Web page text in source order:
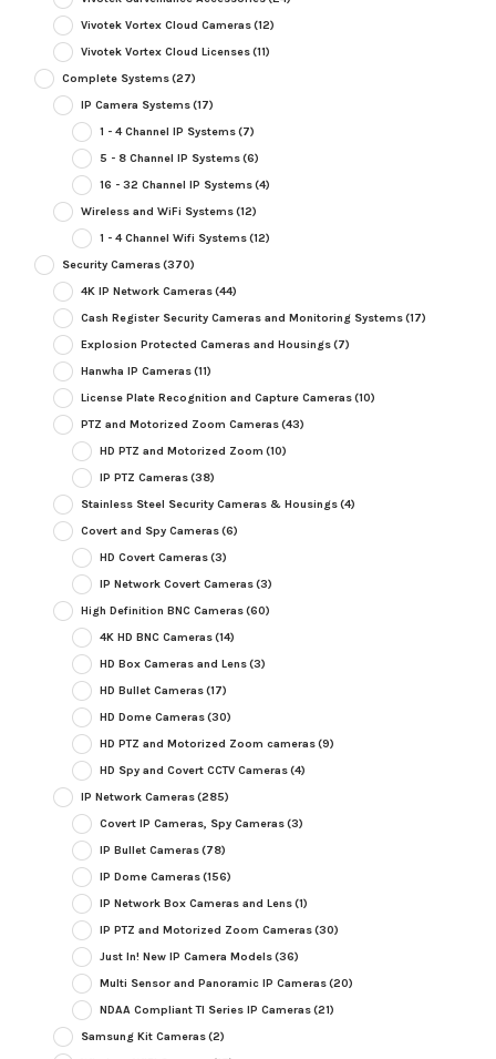
Vivotek Vortex Cloud Cameras(12)
Vivotek Vortex Cloud Licenses(11)
Complete Systems(27)
IP Camera Systems(17)
1 - 4 Channel IP Systems(7)
5 - 8 Channel IP Systems(6)
16 - 32 Channel IP Systems(4)
Wireless and WiFi Systems(12)
1 - 4 Channel Wifi Systems(12)
Security Cameras(370)
4K IP Network Cameras(44)
Cash Register Security Cameras and Monitoring Systems(17)
Explosion Protected Cameras and Housings(7)
Hanwha IP Cameras(11)
License Plate Recognition and Capture Cameras(10)
PTZ and Motorized Zoom Cameras(43)
HD PTZ and Motorized Zoom (10)
IP PTZ Cameras(38)
Stainless Steel Security Cameras & Housings(4)
Covert and Spy Cameras(6)
HD Covert Cameras(3)
IP Network Covert Cameras(3)
High Definition BNC Cameras(60)
4K HD BNC Cameras(14)
HD Box Cameras and Lens(3)
HD Bullet Cameras(17)
HD Dome Cameras(30)
HD PTZ and Motorized Zoom cameras(9)
HD Spy and Covert CCTV Cameras(4)
IP Network Cameras(285)
Covert IP Cameras, Spy Cameras(3)
IP Bullet Cameras(78)
IP Dome Cameras(156)
IP Network Box Cameras and Lens(1)
IP PTZ and Motorized Zoom Cameras(30)
Just In! New IP Camera Models(36)
Multi Sensor and Panoramic IP Cameras(20)
NDAA Compliant TI Series IP Cameras(21)
Samsung Kit Cameras(2)